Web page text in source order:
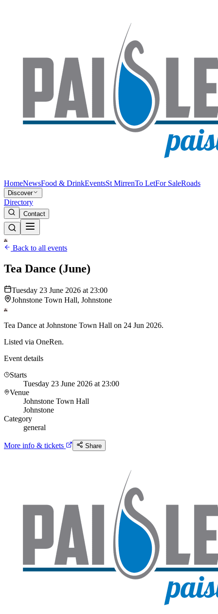
HomeNewsFood & DrinkEventsSt MirrenTo LetFor SaleRoads
Discover
Directory
Contact
Back to all events
Tea Dance (June)
Tuesday 23 June 2026 at 23:00
Johnstone Town Hall, Johnstone
Tea Dance at Johnstone Town Hall on 24 Jun 2026.
Listed via OneRen.
Event details
Starts
Tuesday 23 June 2026 at 23:00
Venue
Johnstone Town Hall
Johnstone
Category
general
More info & tickets Share